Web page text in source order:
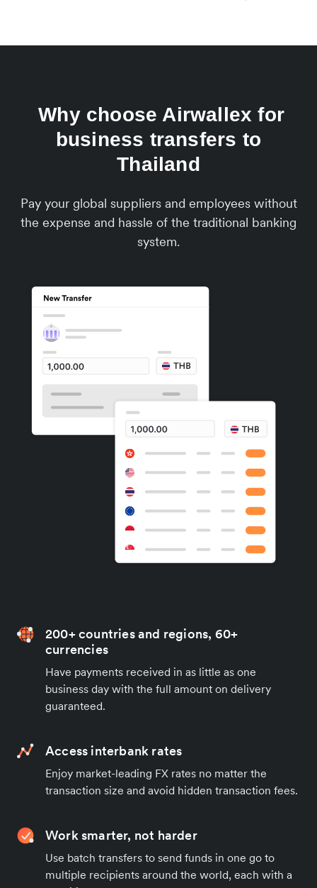
Why choose Airwallex for
business transfers to
Thailand
Pay your global suppliers and employees without
the expense and hassle of the traditional banking
system.
200+ countries and regions, 60+
currencies
Have payments received in as little as one
business day with the full amount on delivery
guaranteed.
Access interbank rates
Enjoy market-leading FX rates no matter the
transaction size and avoid hidden transaction fees.
Work smarter, not harder
Use batch transfers to send funds in one go to
multiple recipients around the world, each with a